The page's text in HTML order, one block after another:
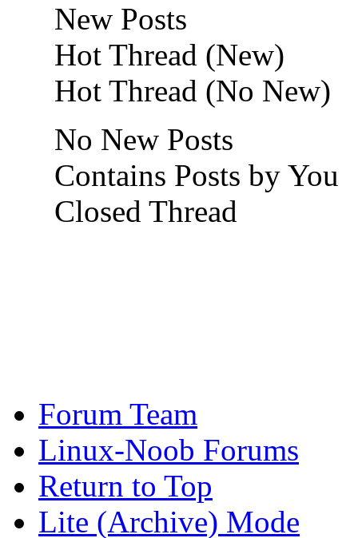
New Posts
Hot Thread (New)
Hot Thread (No New)
No New Posts
Contains Posts by You
Closed Thread
Forum Team
Linux-Noob Forums
Return to Top
Lite (Archive) Mode